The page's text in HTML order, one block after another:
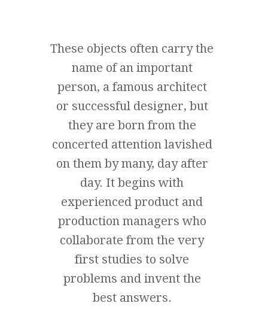
These objects often carry the
name of an important
person, a famous architect
or successful designer, but
they are born from the
concerted attention lavished
on them by many, day after
day. It begins with
experienced product and
production managers who
collaborate from the very
first studies to solve
problems and invent the
best answers.